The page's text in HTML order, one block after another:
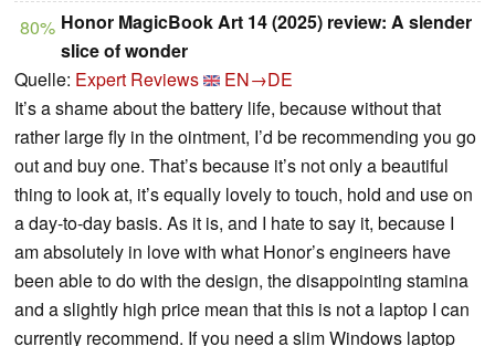
80% Honor MagicBook Art 14 (2025) review: A slender
slice of wonder
Quelle: Expert Reviews
EN→DE
It’s a shame about the battery life, because without that
rather large fly in the ointment, I’d be recommending you go
out and buy one. That’s because it’s not only a beautiful
thing to look at, it’s equally lovely to touch, hold and use on
a day-to-day basis. As it is, and I hate to say it, because I
am absolutely in love with what Honor’s engineers have
been able to do with the design, the disappointing stamina
and a slightly high price mean that this is not a laptop I can
currently recommend. If you need a slim Windows laptop